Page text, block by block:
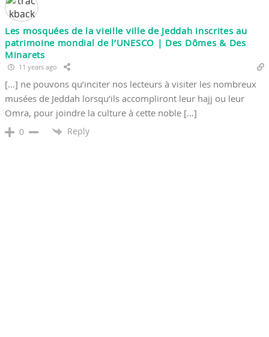
Les mosquées de la vieille ville de Jeddah inscrites au
patrimoine mondial de l’UNESCO | Des Dômes & Des
Minarets
11 years ago
[…] ne pouvons qu’inciter nos lecteurs à visiter les nombreux
musées de Jeddah lorsqu’ils accompliront leur hajj ou leur
Omra, pour joindre la culture à cette noble […]
0 Reply